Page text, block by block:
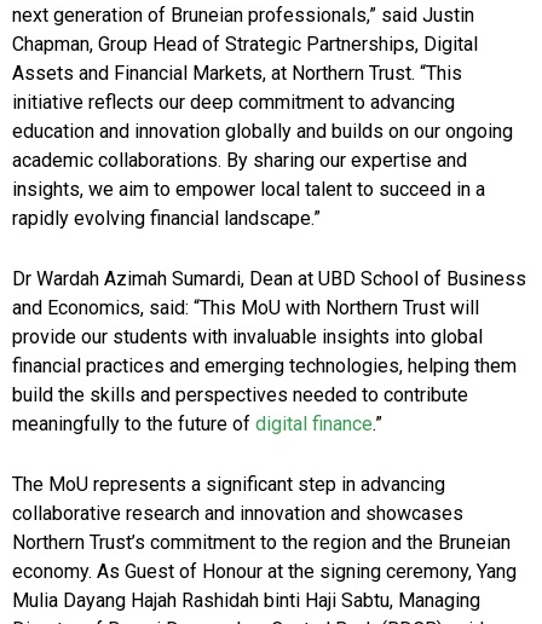
next generation of Bruneian professionals,” said Justin
Chapman, Group Head of Strategic Partnerships, Digital
Assets and Financial Markets, at Northern Trust. “This
initiative reflects our deep commitment to advancing
education and innovation globally and builds on our ongoing
academic collaborations. By sharing our expertise and
insights, we aim to empower local talent to succeed in a
rapidly evolving financial landscape.”
Dr Wardah Azimah Sumardi, Dean at UBD School of Business
and Economics, said: “This MoU with Northern Trust will
provide our students with invaluable insights into global
financial practices and emerging technologies, helping them
build the skills and perspectives needed to contribute
meaningfully to the future of digital finance.”
The MoU represents a significant step in advancing
collaborative research and innovation and showcases
Northern Trust’s commitment to the region and the Bruneian
economy. As Guest of Honour at the signing ceremony, Yang
Mulia Dayang Hajah Rashidah binti Haji Sabtu, Managing